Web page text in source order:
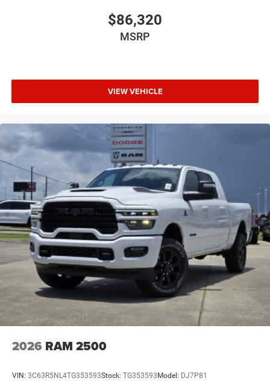
$86,320
MSRP
VIEW VEHICLE
2026 RAM 2500
VIN: 3C63R5NL4TG353593Stock: TG353593 Model: DJ7P81